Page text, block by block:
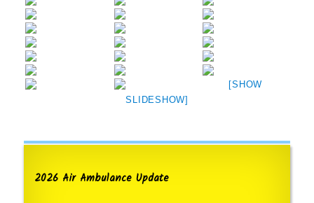
[SHOW
SLIDESHOW]
2026 Air Ambulance Update